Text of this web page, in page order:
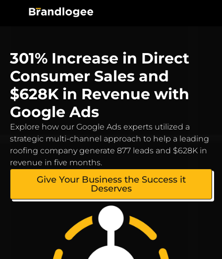
301% Increase in Direct
Consumer Sales and
$628K in Revenue with
Google Ads
Explore how our Google Ads experts utilized a
strategic multi-channel approach to help a leading
roofing company generate 877 leads and $628K in
revenue in five months.
Give Your Business the Success it
Deserves